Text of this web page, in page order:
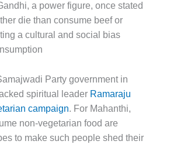
a power figure, once stated
die than consume beef or
a cultural and social bias
Party government in
spiritual leader Ramaraju
campaign. For Mahanthi,
non-vegetarian food are
to make such people shed their